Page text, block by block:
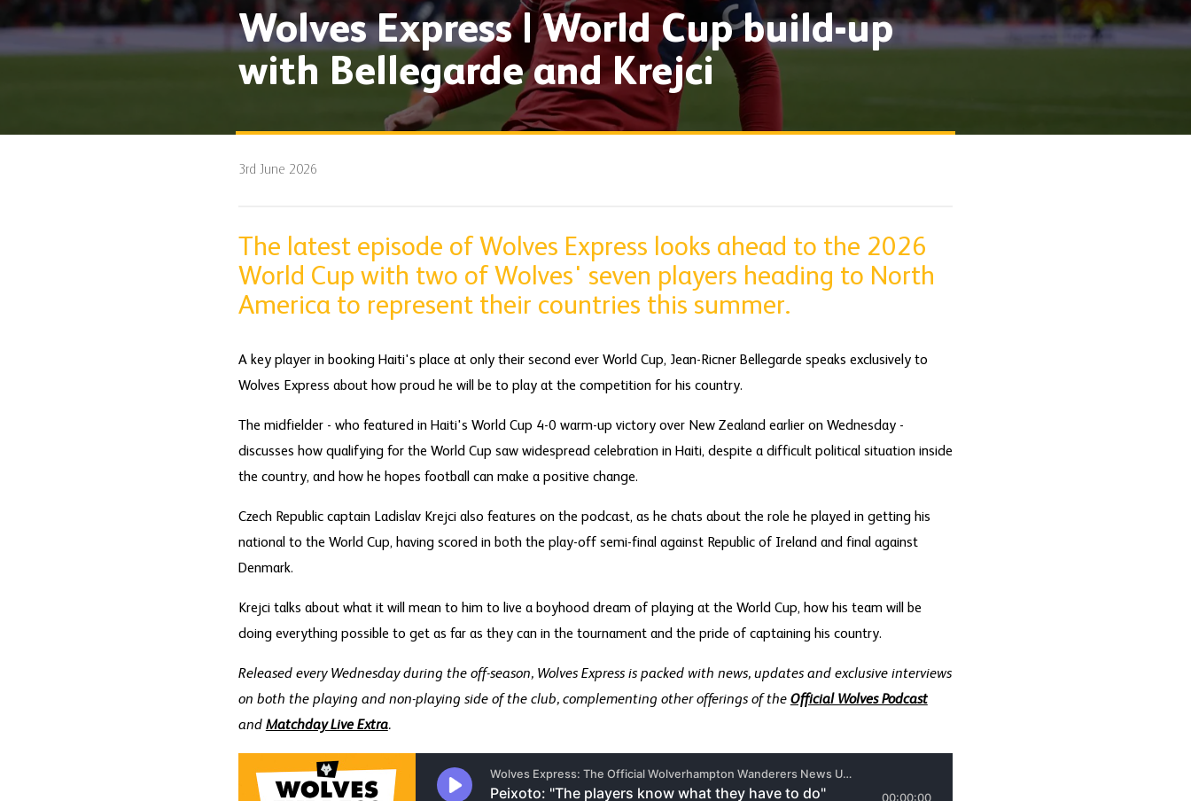
Wolves Express | World Cup build-up
with Bellegarde and Krejci
3rd June 2026
The latest episode of Wolves Express looks ahead to the 2026
World Cup with two of Wolves' seven players heading to North
America to represent their countries this summer.
A key player in booking Haiti's place at only their second ever World Cup, Jean-Ricner Bellegarde speaks exclusively to
Wolves Express about how proud he will be to play at the competition for his country.
The midfielder - who featured in Haiti's World Cup 4-0 warm-up victory over New Zealand earlier on Wednesday -
discusses how qualifying for the World Cup saw widespread celebration in Haiti, despite a difficult political situation inside
the country, and how he hopes football can make a positive change.
Czech Republic captain Ladislav Krejci also features on the podcast, as he chats about the role he played in getting his
national to the World Cup, having scored in both the play-off semi-final against Republic of Ireland and final against
Denmark.
Krejci talks about what it will mean to him to live a boyhood dream of playing at the World Cup, how his team will be
doing everything possible to get as far as they can in the tournament and the pride of captaining his country.
Released every Wednesday during the off-season, Wolves Express is packed with news, updates and exclusive interviews
on both the playing and non-playing side of the club, complementing other offerings of the Official Wolves Podcast
and Matchday Live Extra.